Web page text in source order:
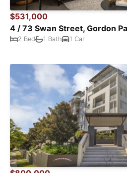
$531,000
4 / 73 Swan Street, Gordon
2 Bed 1 Bath 1 Car